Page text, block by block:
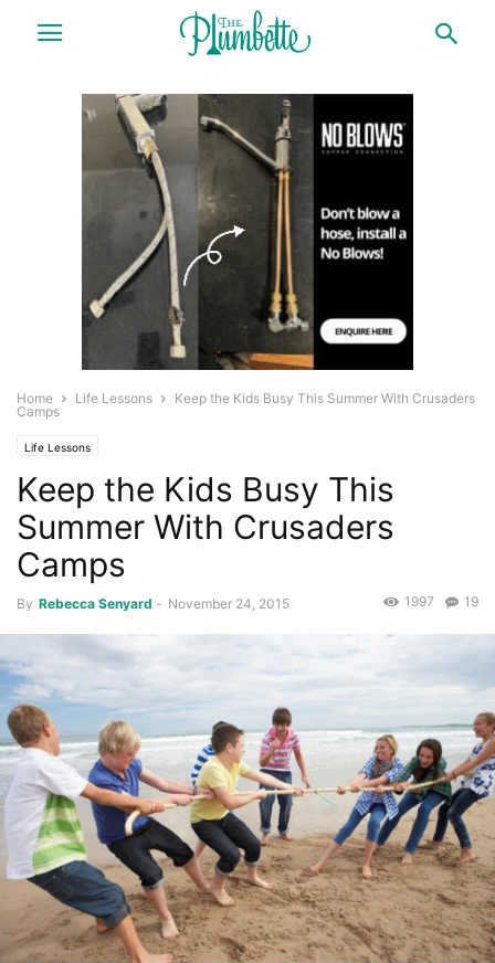
Home Life Lessons
Keep the Kids Busy This Summer With Crusaders
Camps
Life Lessons
Keep the Kids Busy This
Summer With Crusaders
Camps
By Rebecca Senyard - November 24, 2015 19
1997